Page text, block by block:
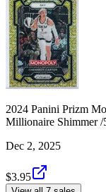
2024 Panini Prizm
Millionaire Shimmer /
Dec 2, 2025
$3.95